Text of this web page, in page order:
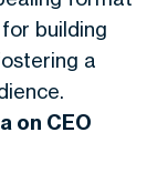
building
a
on CEO